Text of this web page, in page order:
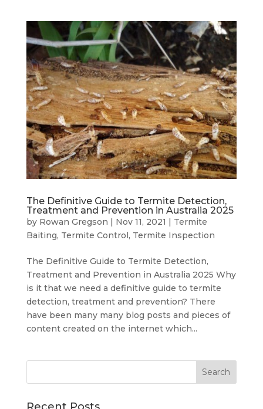
The Definitive Guide to Termite Detection,
Treatment and Prevention in Australia 2025
by Rowan Gregson | Nov 11, 2021 | Termite
Baiting, Termite Control, Termite Inspection
The Definitive Guide to Termite Detection,
Treatment and Prevention in Australia 2025 Why
is it that we need a definitive guide to termite
detection, treatment and prevention? There
have been many many blog posts and pieces of
content created on the internet which...